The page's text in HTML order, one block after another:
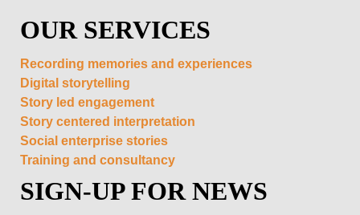
OUR SERVICES
Recording memories and experiences
Digital storytelling
Story led engagement
Story centered interpretation
Social enterprise stories
Training and consultancy
SIGN-UP FOR NEWS